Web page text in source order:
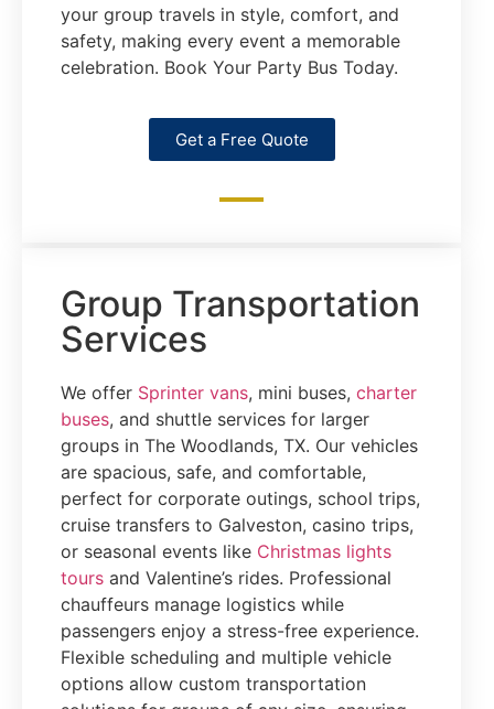
your group travels in style, comfort, and
safety, making every event a memorable
celebration. Book Your Party Bus Today.
Get a Free Quote
Group Transportation
Services
We offer Sprinter vans, mini buses, charter
buses, and shuttle services for larger
groups in The Woodlands, TX. Our vehicles
are spacious, safe, and comfortable,
perfect for corporate outings, school trips,
cruise transfers to Galveston, casino trips,
or seasonal events like Christmas lights
tours and Valentine’s rides. Professional
chauffeurs manage logistics while
passengers enjoy a stress-free experience.
Flexible scheduling and multiple vehicle
options allow custom transportation